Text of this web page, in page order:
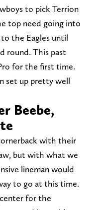
to pick Terrion
top need going into
the Eagles until
round. This past
for the first time.
set up pretty well
Beebe,
with their
but with what we
lineman would
to go at this time.
for the